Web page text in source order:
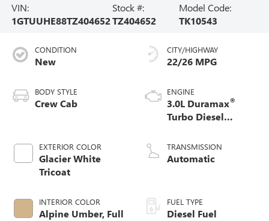
VIN:
1GTUUHE88TZ404652
Stock #:
TZ404652
Model Code:
TK10543
CONDITION
New
BODY STYLE
Crew Cab
EXTERIOR COLOR
Glacier White
Tricoat
INTERIOR COLOR
Alpine Umber, Full
CITY/HIGHWAY
22/26 MPG
ENGINE
3.0L Duramax®
Turbo Diesel
TRANSMISSION
Automatic
FUEL TYPE
Diesel Fuel